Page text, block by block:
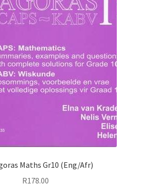
Maths Gr10 (Eng/Afr)
R178.00